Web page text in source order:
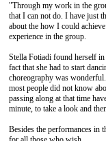
"Through my work in the
that I can not do. I have just
about the how I could
experience in the group.
Stella Fotiadi found herself in
fact that she had to start
choreography was
most people did not know
passing along at that time
minute, to take a look and
Besides the performances in